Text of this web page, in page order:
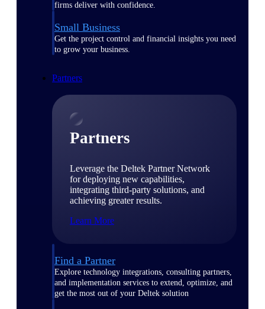
firms deliver with confidence.
Small Business
Get the project control and financial insights you need
to grow your business.
Partners
Partners
Leverage the Deltek Partner Network
for deploying new capabilities,
integrating third-party solutions, and
achieving greater results.
Learn More
Find a Partner
Explore technology integrations, consulting partners,
and implementation services to extend, optimize, and
get the most out of your Deltek solution